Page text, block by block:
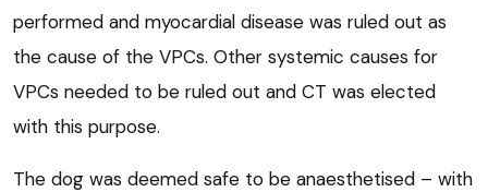
performed and myocardial disease was ruled out as
the cause of the VPCs. Other systemic causes for
VPCs needed to be ruled out and CT was elected
with this purpose.
The dog was deemed safe to be anaesthetised – with